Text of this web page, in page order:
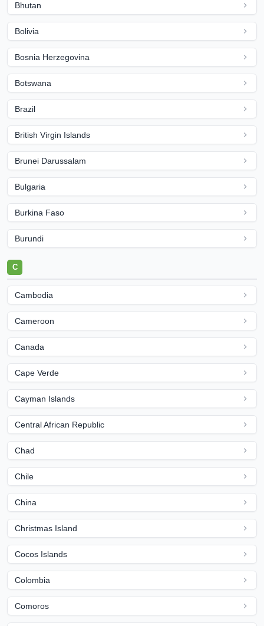
Bhutan
Bolivia
Bosnia Herzegovina
Botswana
Brazil
British Virgin Islands
Brunei Darussalam
Bulgaria
Burkina Faso
Burundi
C
Cambodia
Cameroon
Canada
Cape Verde
Cayman Islands
Central African Republic
Chad
Chile
China
Christmas Island
Cocos Islands
Colombia
Comoros